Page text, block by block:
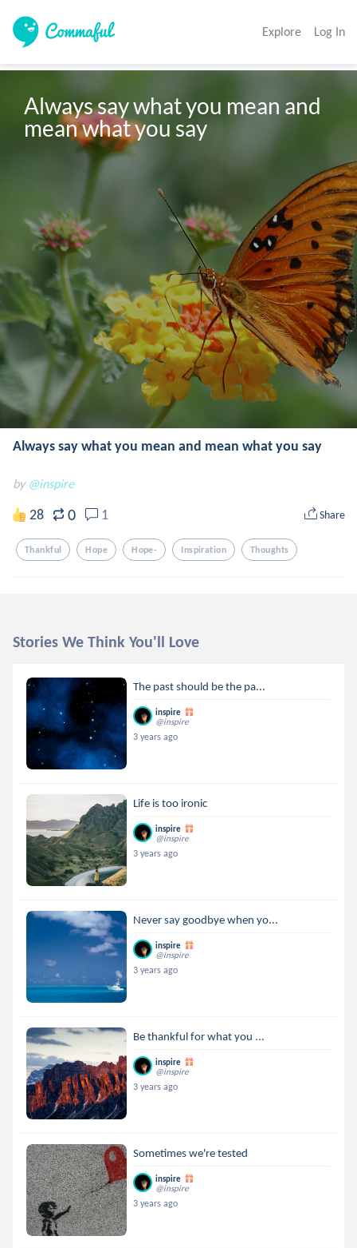
Explore Log In
Always say what you mean and
mean what you say
Always say what you mean and mean what you say
by @inspire
28 0 1 Share
Thankful Hope Hope- Inspiration Thoughts
Stories We Think You'll Love
The past should be the pa...
inspire
@inspire
3 years ago
Life is too ironic
inspire
@inspire
3 years ago
Never say goodbye when yo...
inspire
@inspire
3 years ago
Be thankful for what you ...
inspire
@inspire
3 years ago
Sometimes we're tested
inspire
@inspire
3 years ago